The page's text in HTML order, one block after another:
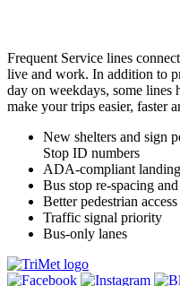
Frequent Service lines
live and work. In addition to
day on weekdays, some lines
make your trips easier, faster
New shelters and sign
Stop ID numbers
ADA-compliant
Bus stop re-spacing
Better pedestrian access
Traffic signal priority
Bus-only lanes